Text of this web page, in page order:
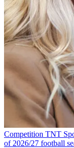
Competition TNT
of 2026/27 football